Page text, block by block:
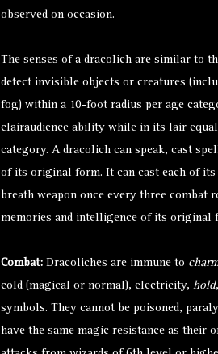
observed on occasion.
The senses of a dracolich are similar to
detect invisible objects or creatures
fog) within a 10-foot radius per age
clairaudience ability while in its lair
category. A dracolich can speak, cast
of its original form. It can cast each of its
breath weapon once every three combat
memories and intelligence of its original
Combat: Dracoliches are immune to
cold (magical or normal), electricity, hold
symbols. They cannot be poisoned,
have the same magic resistance as